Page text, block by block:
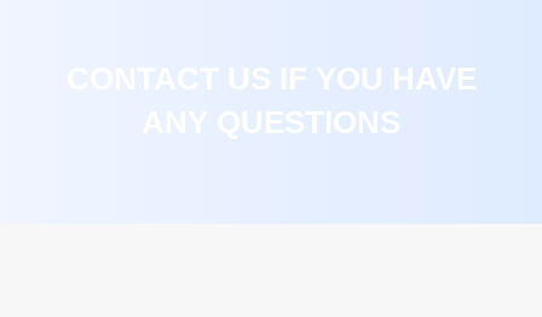
CONTACT US IF YOU HAVE
ANY QUESTIONS